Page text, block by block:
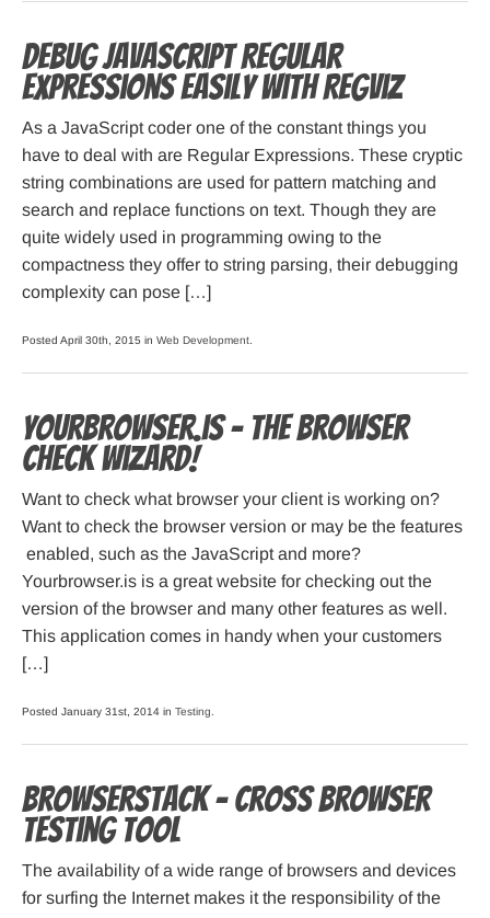
Debug JavaScript Regular
Expressions easily with RegViz
As a JavaScript coder one of the constant things you
have to deal with are Regular Expressions. These cryptic
string combinations are used for pattern matching and
search and replace functions on text. Though they are
quite widely used in programming owing to the
compactness they offer to string parsing, their debugging
complexity can pose […]
Posted April 30th, 2015 in Web Development
Yourbrowser.is – The Browser
Check Wizard!
Want to check what browser your client is working on?
Want to check the browser version or may be the features
enabled, such as the JavaScript and more?
Yourbrowser.is is a great website for checking out the
version of the browser and many other features as well.
This application comes in handy when your customers
[…]
Posted January 31st, 2014 in Testing
Browserstack – cross browser
testing tool
The availability of a wide range of browsers and devices
for surfing the Internet makes it the responsibility of the